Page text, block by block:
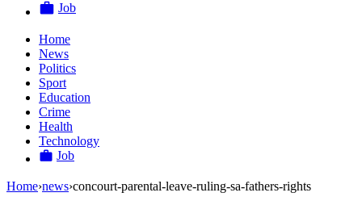
Job
Home
News
Politics
Sport
Education
Crime
Health
Technology
Job
Home›news›concourt-parental-leave-ruling-sa-fathers-rights